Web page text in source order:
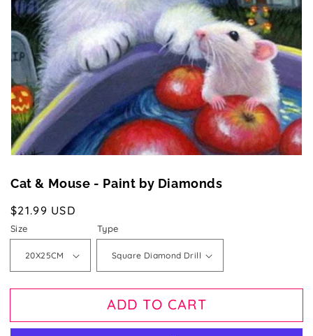
gallery
view
Cat & Mouse - Paint by Diamonds
Regular
price
$21.99 USD
Size Type
ADD TO CART